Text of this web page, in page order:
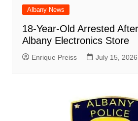
Albany News
18-Year-Old Arrested
Albany Electronics Store
Enrique Preiss July 15, 2026